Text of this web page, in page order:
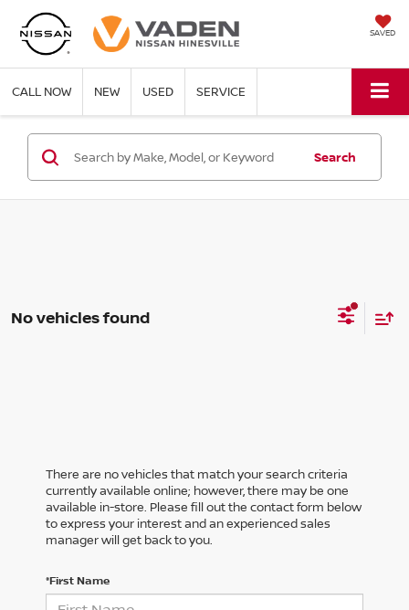
SAVED
CALL NOW NEW USED SERVICE
Search
No vehicles found
There are no vehicles that match your search criteria
currently available online; however, there may be one
available in-store. Please fill out the contact form below
to express your interest and an experienced sales
manager will get back to you.
*First Name